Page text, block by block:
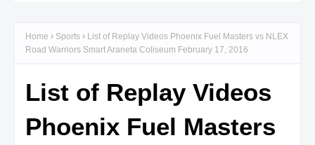
Home Sports
List of Replay Videos Phoenix Fuel Masters vs NLEX
Road Warriors Smart Araneta Coliseum February 17, 2016
List of Replay Videos
Phoenix Fuel Masters